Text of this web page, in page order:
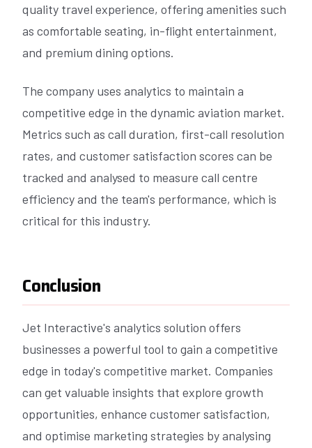
quality travel experience, offering amenities such
as comfortable seating, in-flight entertainment,
and premium dining options.
The company uses analytics to maintain a
competitive edge in the dynamic aviation market.
Metrics such as call duration, first-call resolution
rates, and customer satisfaction scores can be
tracked and analysed to measure call centre
efficiency and the team's performance, which is
critical for this industry.
Conclusion
Jet Interactive's analytics solution offers
businesses a powerful tool to gain a competitive
edge in today's competitive market. Companies
can get valuable insights that explore growth
opportunities, enhance customer satisfaction,
and optimise marketing strategies by analysing